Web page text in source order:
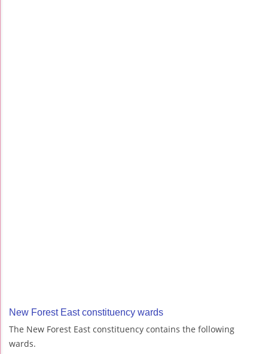
New Forest East constituency wards
The New Forest East constituency contains the following
wards.